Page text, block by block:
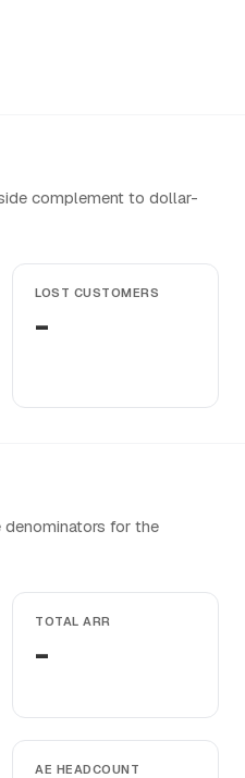
complement to dollar-
LOST CUSTOMERS
-
denominators for the
TOTAL ARR
-
AE HEADCOUNT